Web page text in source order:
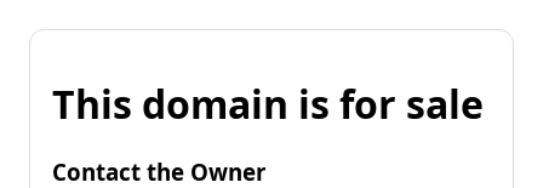
This domain is for sale
Contact the Owner